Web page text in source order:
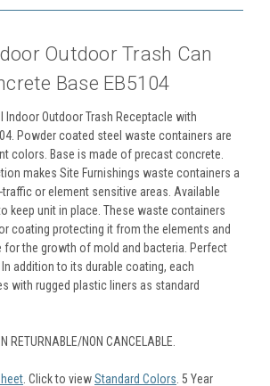
Outdoor Trash Can
Base EB5104
Indoor Outdoor Trash Receptacle with
Powder coated steel waste containers are
colors. Base is made of precast concrete.
makes Site Furnishings waste containers a
or element sensitive areas. Available
keep unit in place. These waste containers
coating protecting it from the elements and
for the growth of mold and bacteria. Perfect
addition to its durable coating, each
with rugged plastic liners as standard
RETURNABLE/NON CANCELABLE.
Click to viewStandard Colors . 5 Year